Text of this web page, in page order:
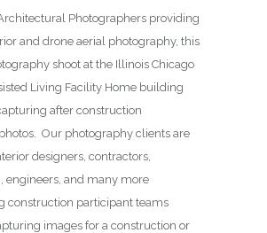
Photographers providing
and drone aerial photography, this
shoot at the Illinois Chicago
Living Facility Home building
after construction
Our photography clients are
designers, contractors,
engineers, and many more
construction participant teams
images for a construction or